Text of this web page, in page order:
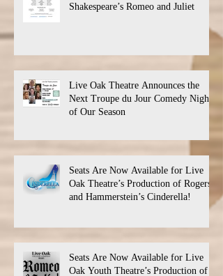
Shakespeare’s Romeo and Juliet
Live Oak Theatre Announces the
Next Troupe du Jour Comedy Night
of Our Season
Seats Are Now Available for Live
Oak Theatre’s Production of Rogers
and Hammerstein’s Cinderella!
Seats Are Now Available for Live
Oak Youth Theatre’s Production of